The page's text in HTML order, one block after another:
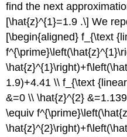
find the next
[\hat{z}^{1}=1.9 .\] We
[\begin{aligned} f_{\text
1.9)+4.41 \\ f_{\text
&=0 \\ \hat{z}^{2}
\equiv